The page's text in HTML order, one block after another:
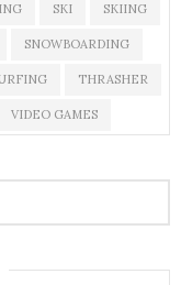
SKI SKIING
SNOWBOARDING
THRASHER
VIDEO GAMES